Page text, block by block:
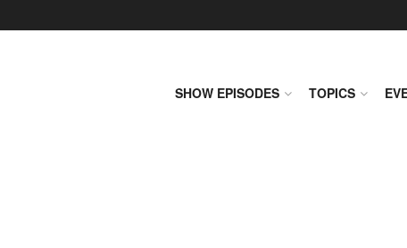
SHOW EPISODES TOPICS